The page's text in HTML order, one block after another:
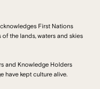
First Nations
the lands, waters and skies
and Knowledge Holders
have kept culture alive.